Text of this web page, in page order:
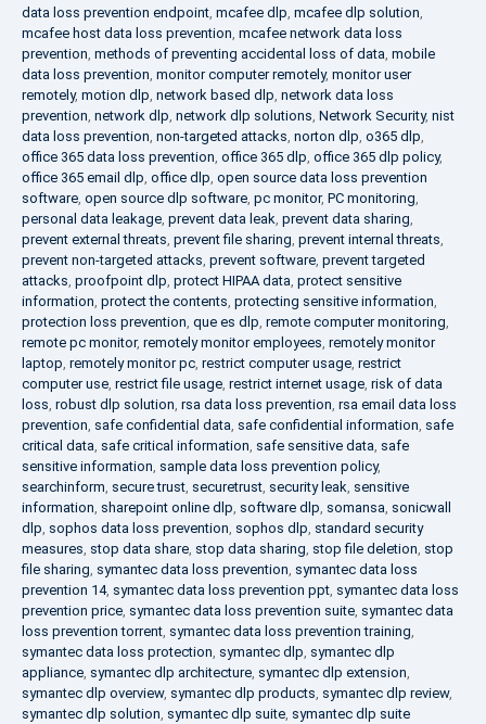
data loss prevention endpoint, mcafee dlp, mcafee dlp solution,
mcafee host data loss prevention, mcafee network data loss
prevention, methods of preventing accidental loss of data, mobile
data loss prevention, monitor computer remotely, monitor user
remotely, motion dlp, network based dlp, network data loss
prevention, network dlp, network dlp solutions, Network Security, nist
data loss prevention, non-targeted attacks, norton dlp, o365 dlp,
office 365 data loss prevention, office 365 dlp, office 365 dlp policy,
office 365 email dlp, office dlp, open source data loss prevention
software, open source dlp software, pc monitor, PC monitoring,
personal data leakage, prevent data leak, prevent data sharing,
prevent external threats, prevent file sharing, prevent internal threats,
prevent non-targeted attacks, prevent software, prevent targeted
attacks, proofpoint dlp, protect HIPAA data, protect sensitive
information, protect the contents, protecting sensitive information,
protection loss prevention, que es dlp, remote computer monitoring,
remote pc monitor, remotely monitor employees, remotely monitor
laptop, remotely monitor pc, restrict computer usage, restrict
computer use, restrict file usage, restrict internet usage, risk of data
loss, robust dlp solution, rsa data loss prevention, rsa email data loss
prevention, safe confidential data, safe confidential information, safe
critical data, safe critical information, safe sensitive data, safe
sensitive information, sample data loss prevention policy,
searchinform, secure trust, securetrust, security leak, sensitive
information, sharepoint online dlp, software dlp, somansa, sonicwall
dlp, sophos data loss prevention, sophos dlp, standard security
measures, stop data share, stop data sharing, stop file deletion, stop
file sharing, symantec data loss prevention, symantec data loss
prevention 14, symantec data loss prevention ppt, symantec data loss
prevention price, symantec data loss prevention suite, symantec data
loss prevention torrent, symantec data loss prevention training,
symantec data loss protection, symantec dlp, symantec dlp
appliance, symantec dlp architecture, symantec dlp extension,
symantec dlp overview, symantec dlp products, symantec dlp review,
symantec dlp solution, symantec dlp suite, symantec dlp suite